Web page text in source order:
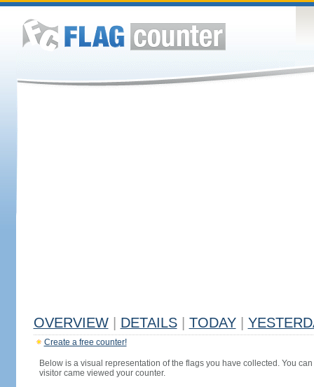
OVERVIEW DETAILS TODAY
Create a free counter!
Below is a visual representation of the flags you have collected. You
visitor came viewed your counter.